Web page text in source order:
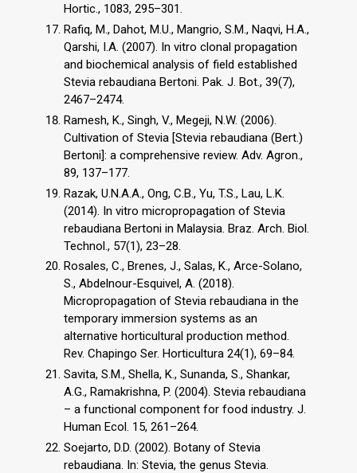
Hortic., 1083, 295–301.
Rafiq, M., Dahot, M.U., Mangrio, S.M., Naqvi, H.A.,
Qarshi, I.A. (2007). In vitro clonal propagation
and biochemical analysis of field established
Stevia rebaudiana Bertoni. Pak. J. Bot., 39(7),
2467–2474.
Ramesh, K., Singh, V., Megeji, N.W. (2006).
Cultivation of Stevia [Stevia rebaudiana (Bert.)
Bertoni]: a comprehensive review. Adv. Agron.,
89, 137–177.
Razak, U.N.A.A., Ong, C.B., Yu, T.S., Lau, L.K.
(2014). In vitro micropropagation of Stevia
rebaudiana Bertoni in Malaysia. Braz. Arch. Biol.
Technol., 57(1), 23–28.
Rosales, C., Brenes, J., Salas, K., Arce-Solano,
S., Abdelnour-Esquivel, A. (2018).
Micropropagation of Stevia rebaudiana in the
temporary immersion systems as an
alternative horticultural production method.
Rev. Chapingo Ser. Horticultura 24(1), 69–84.
Savita, S.M., Shella, K., Sunanda, S., Shankar,
A.G., Ramakrishna, P. (2004). Stevia rebaudiana
– a functional component for food industry. J.
Human Ecol. 15, 261–264.
Soejarto, D.D. (2002). Botany of Stevia
rebaudiana. In: Stevia, the genus Stevia.